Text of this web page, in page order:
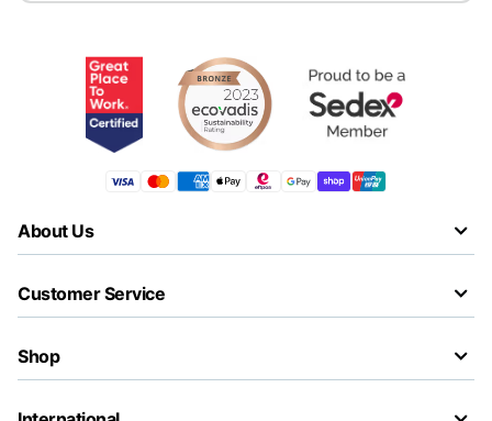
About Us
Customer Service
Shop